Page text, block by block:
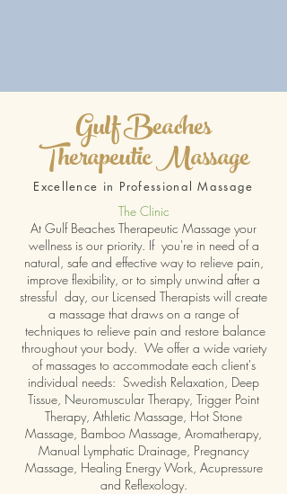
Gulf Beaches
Therapeutic Massage
Excellence in Professional Massage
The Clinic
At Gulf Beaches Therapeutic Massage your
wellness is our priority. If you're in need of a
natural, safe and effective way to relieve pain,
improve flexibility, or to simply unwind after a
stressful day, our Licensed Therapists will create
a massage that draws on a range of
techniques to relieve pain and restore balance
throughout your body. We offer a wide variety
of massages to accommodate each client's
individual needs: Swedish Relaxation, Deep
Tissue, Neuromuscular Therapy, Trigger Point
Therapy, Athletic Massage, Hot Stone
Massage, Bamboo Massage, Aromatherapy,
Manual Lymphatic Drainage, Pregnancy
Massage, Healing Energy Work, Acupressure
and Reflexology.